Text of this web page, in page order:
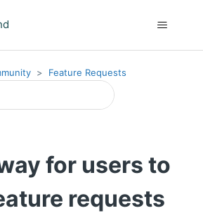
Feature Requests
for users to
requests